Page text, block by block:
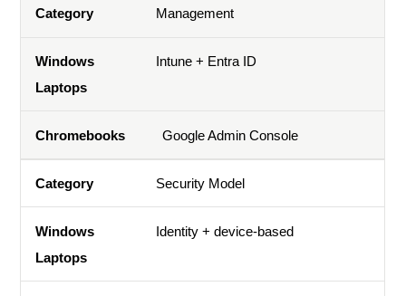
Management
Intune + Entra ID
Google Admin Console
Security Model
Identity + device-based